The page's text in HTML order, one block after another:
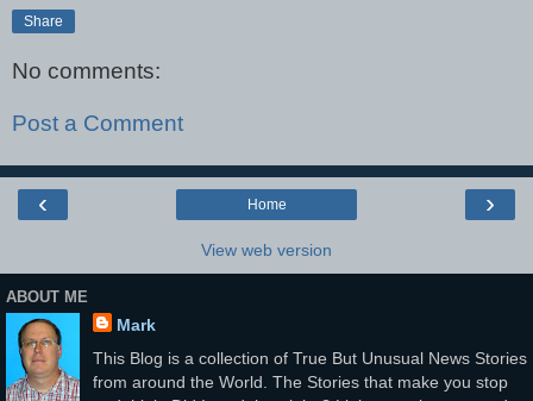
Share
No comments:
Post a Comment
‹ ›
Home
View web version
ABOUT ME
Mark
This Blog is a collection of True But Unusual News Stories
from around the World. The Stories that make you stop